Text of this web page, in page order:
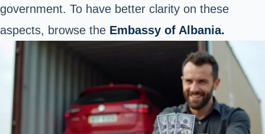
government. To have better clarity on these
aspects, browse the Embassy of Albania.